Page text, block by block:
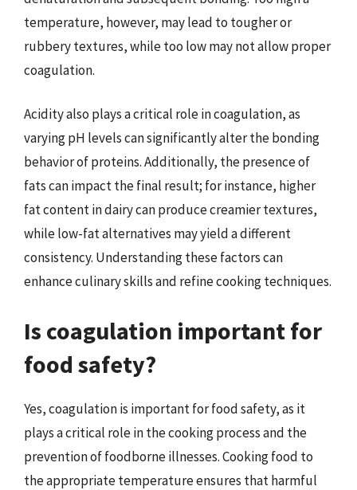
temperature, however, may lead to tougher or
rubbery textures, while too low may not allow proper
coagulation.
Acidity also plays a critical role in coagulation, as
varying pH levels can significantly alter the bonding
behavior of proteins. Additionally, the presence of
fats can impact the final result; for instance, higher
fat content in dairy can produce creamier textures,
while low-fat alternatives may yield a different
consistency. Understanding these factors can
enhance culinary skills and refine cooking techniques.
Is coagulation important for
food safety?
Yes, coagulation is important for food safety, as it
plays a critical role in the cooking process and the
prevention of foodborne illnesses. Cooking food to
the appropriate temperature ensures that harmful